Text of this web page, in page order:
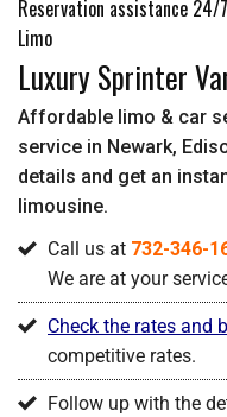
Reservation assistance
Limo
Luxury Sprinter
Affordable limo & car
service in Newark,
details and get an
limousine.
Call us at 732-346-
We are at your
Check the rates and
competitive rates.
Follow up with the